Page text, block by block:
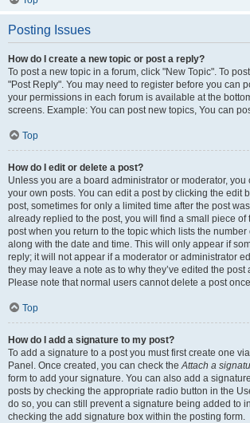
Posting Issues
How do I create a new topic or post a reply?
To post a new topic in a forum, click "New Topic". To
"Post Reply". You may need to register before you can
your permissions in each forum is available at the
screens. Example: You can post new topics, You can
Top
How do I edit or delete a post?
Unless you are a board administrator or moderator, you
your own posts. You can edit a post by clicking the edit
post, sometimes for only a limited time after the post
already replied to the post, you will find a small piece of
post when you return to the topic which lists the
along with the date and time. This will only appear if
reply; it will not appear if a moderator or administrator
they may leave a note as to why they’ve edited the post
Please note that normal users cannot delete a post
Top
How do I add a signature to my post?
To add a signature to a post you must first create one
Panel. Once created, you can check the Attach a
form to add your signature. You can also add a
posts by checking the appropriate radio button in the
do so, you can still prevent a signature being added to
checking the add signature box within the posting form.